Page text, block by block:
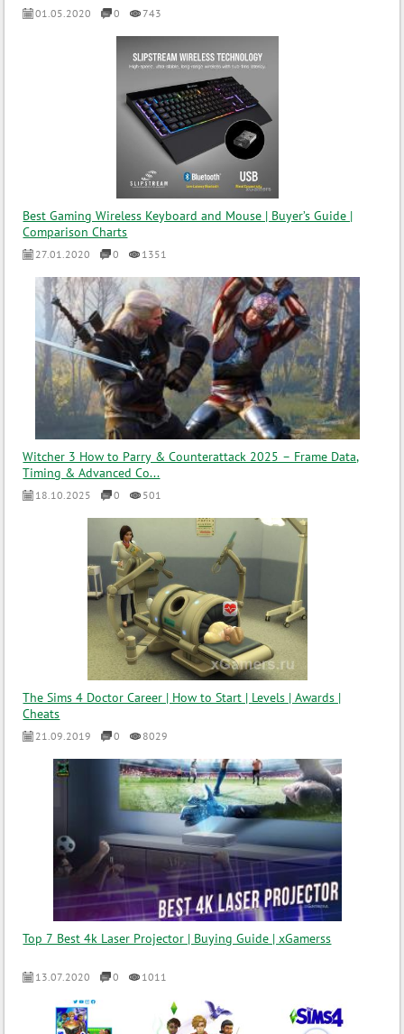
01.05.2020 0 743
Best Gaming Wireless Keyboard and Mouse | Buyer’s Guide |
Comparison Charts
27.01.2020 0 1351
Witcher 3 How to Parry & Counterattack 2025 – Frame Data,
Timing & Advanced Co...
18.10.2025 0 501
The Sims 4 Doctor Career | How to Start | Levels | Awards |
Cheats
21.09.2019 0 8029
Top 7 Best 4k Laser Projector | Buying Guide | xGamerss
13.07.2020 0 1011